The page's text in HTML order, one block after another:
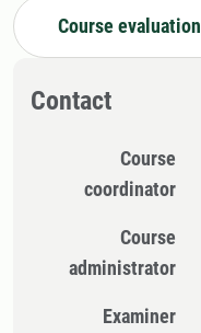
Course evaluation
Contact
Course
coordinator
Course
administrator
Examiner